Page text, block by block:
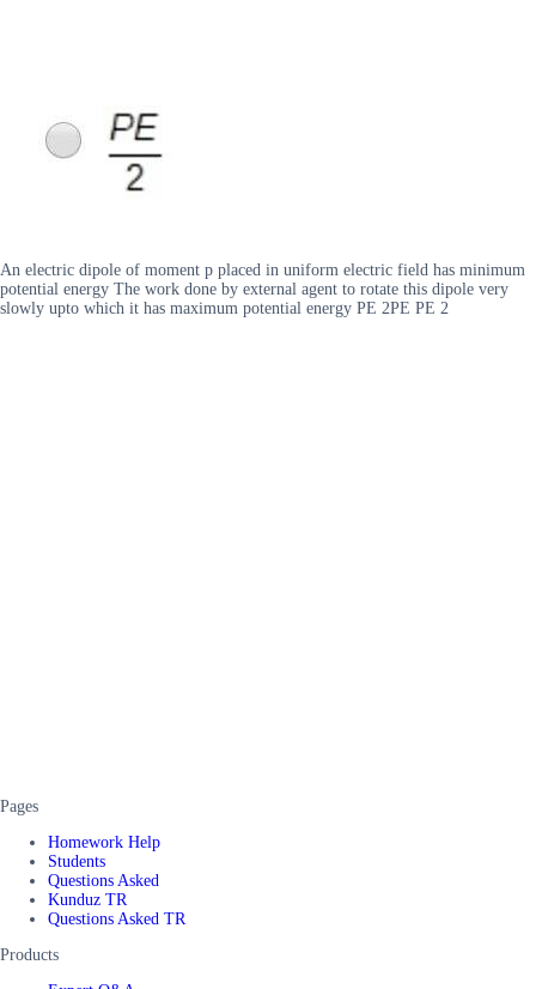
An electric dipole of moment p placed in uniform electric field has minimum
potential energy The work done by external agent to rotate this dipole very
slowly upto which it has maximum potential energy PE 2PE PE 2
Pages
Homework Help
Students
Questions Asked
Kunduz TR
Questions Asked TR
Products